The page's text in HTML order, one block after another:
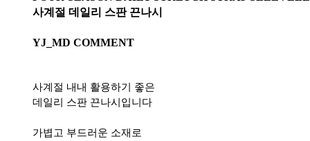
사계절 데일리 스판 끈나시
YJ_MD COMMENT
사계절 내내 활용하기 좋은
데일리 스판 끈나시입니다
가볍고 부드러운 소재로